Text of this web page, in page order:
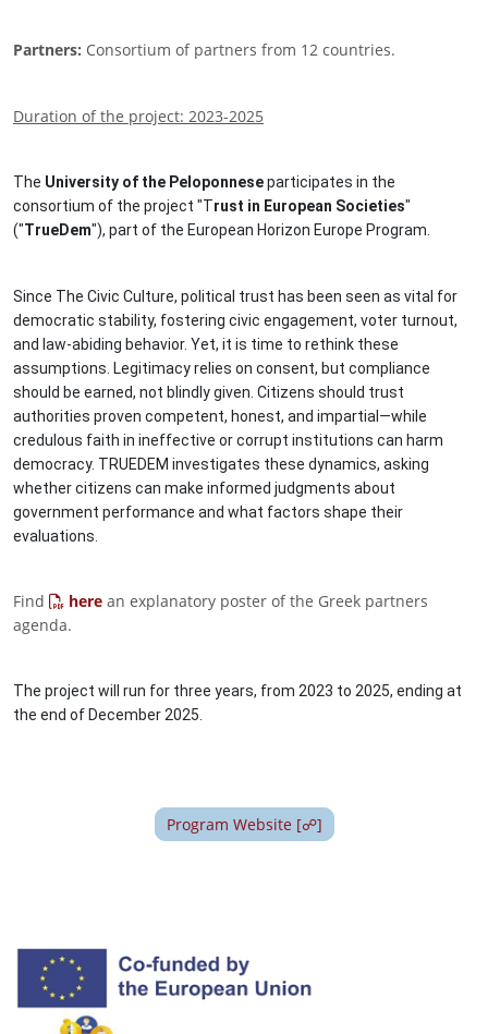
Partners: Consortium of partners from 12 countries.
Duration of the project: 2023-2025
The University of the Peloponneseparticipates in the
consortium of the project "Trust in European Societies"
("TrueDem"), part of the European Horizon Europe Program.
Since The Civic Culture, political trust has been seen as vital for
democratic stability, fostering civic engagement, voter turnout,
and law-abiding behavior. Yet, it is time to rethink these
assumptions. Legitimacy relies on consent, but compliance
should be earned, not blindly given. Citizens should trust
authorities proven competent, honest, and impartial—while
credulous faith in ineffective or corrupt institutions can harm
democracy. TRUEDEM investigates these dynamics, asking
whether citizens can make informed judgments about
government performance and what factors shape their
evaluations.
Find here an explanatory poster of the Greek partners
agenda.
The project will run for three years, from 2023 to 2025, ending at
the end of December 2025.
Program Website [☍]